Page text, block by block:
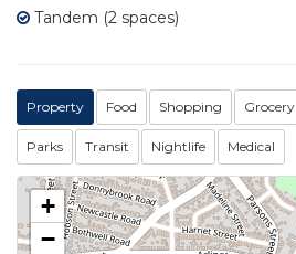
Tandem (2 spaces)
Property Food Shopping Grocery
Parks Transit Nightlife Medical
+
−